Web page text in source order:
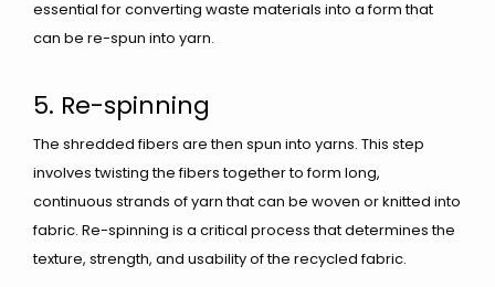
essential for converting waste materials into a form that
can be re-spun into yarn.
5. Re-spinning
The shredded fibers are then spun into yarns. This step
involves twisting the fibers together to form long,
continuous strands of yarn that can be woven or knitted into
fabric. Re-spinning is a critical process that determines the
texture, strength, and usability of the recycled fabric.